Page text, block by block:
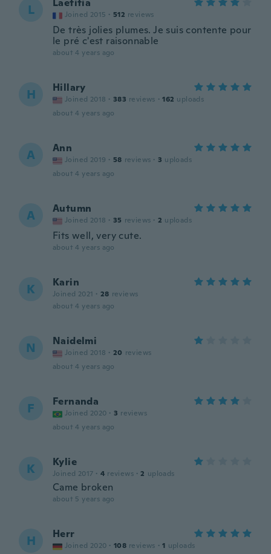
L Laetitia
Joined 2015 · 512 reviews
De très jolies plumes. Je suis contente pour
le pré c'est raisonnable
about 4 years ago
H Hillary
Joined 2018 · 383 reviews · 162 uploads
about 4 years ago
A Ann
Joined 2019 · 58 reviews · 3 uploads
about 4 years ago
A Autumn
Joined 2018 · 35 reviews · 2 uploads
Fits well, very cute.
about 4 years ago
K Karin
Joined 2021 · 28 reviews
about 4 years ago
N Naidelmi
Joined 2018 · 20 reviews
about 4 years ago
F Fernanda
Joined 2020 · 3 reviews
about 4 years ago
K Kylie
Joined 2017 · 4 reviews · 2 uploads
Came broken
about 5 years ago
H Herr
Joined 2020 · 108 reviews · 1 uploads